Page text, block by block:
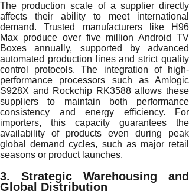
The production scale of a supplier directly
affects their ability to meet international
demand. Trusted manufacturers like H96
Max produce over five million Android TV
Boxes annually, supported by advanced
automated production lines and strict quality
control protocols. The integration of high-
performance processors such as Amlogic
S928X and Rockchip RK3588 allows these
suppliers to maintain both performance
consistency and energy efficiency. For
importers, this capacity guarantees the
availability of products even during peak
global demand cycles, such as major retail
seasons or product launches.
3. Strategic Warehousing and
Global Distribution